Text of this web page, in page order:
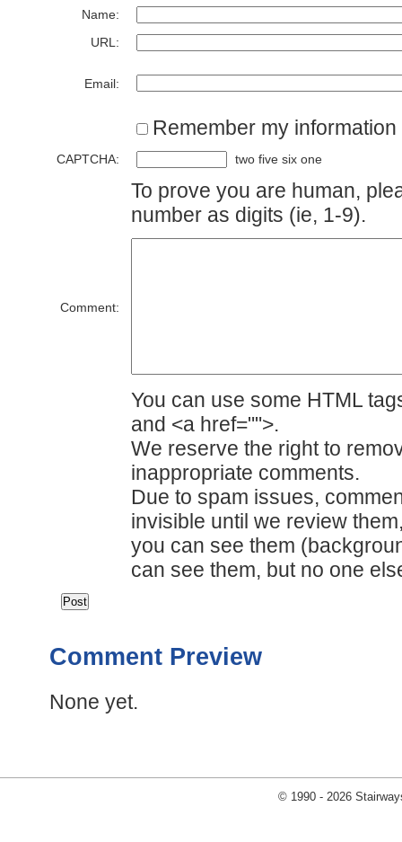
Name:
URL:
Email:
Remember my information
CAPTCHA: two five six one
To prove you are human,
number as digits (ie, 1-9).
Comment:
You can use some HTML
and <a href="">.
We reserve the right to
inappropriate comments.
Due to spam issues,
invisible until we review
you can see them
can see them, but no one
Comment Preview
None yet.
© 1990 - 2026